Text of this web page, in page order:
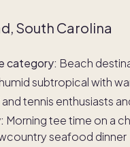
South Carolina
category: Beach
subtropical with
tennis enthusiasts
Morning tee time on a
seafood dinner